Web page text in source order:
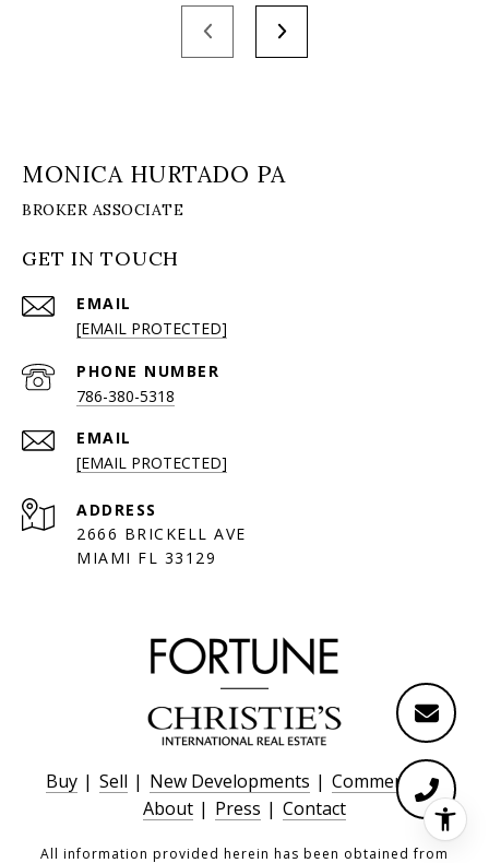
MONICA HURTADO PA
GET IN TOUCH
EMAIL
[EMAIL PROTECTED]
PHONE NUMBER
786-380-5318
EMAIL
[EMAIL PROTECTED]
ADDRESS
2666 BRICKELL AVE
MIAMI FL 33129
Buy| Sell | New Developments | Commercial |
About | Press | Contact
All information provided herein has been obtained from